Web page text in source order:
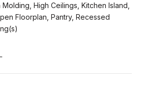
High Ceilings, Kitchen Island,
Floorplan, Pantry, Recessed